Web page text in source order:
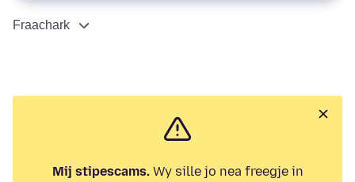
Fraachark
Mij stipescams.Wy sille jo nea freegje in